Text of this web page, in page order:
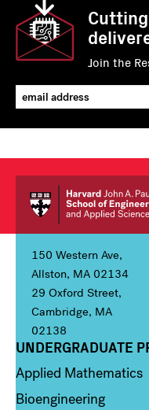
Join the
150 Western Ave,
Allston, MA 02134
29 Oxford Street,
Cambridge, MA
02138
Column 1
UNDERGRADUATE
Applied Mathematics
Bioengineering